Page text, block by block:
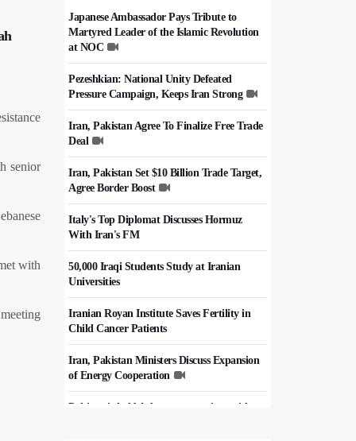
senior
with
Japanese Ambassador Pays Tribute to
Martyred Leader of the Islamic Revolution
at NOC
Pezeshkian: National Unity Defeated
Pressure Campaign, Keeps Iran Strong
Iran, Pakistan Agree To Finalize Free Trade
Deal
Iran, Pakistan Set $10 Billion Trade Target,
Agree Border Boost
Italy's Top Diplomat Discusses Hormuz
With Iran's FM
50,000 Iraqi Students Study at Iranian
Universities
Iranian Royan Institute Saves Fertility in
Child Cancer Patients
Iran, Pakistan Ministers Discuss Expansion
of Energy Cooperation
Pakistanis hold Arbaeen processions with